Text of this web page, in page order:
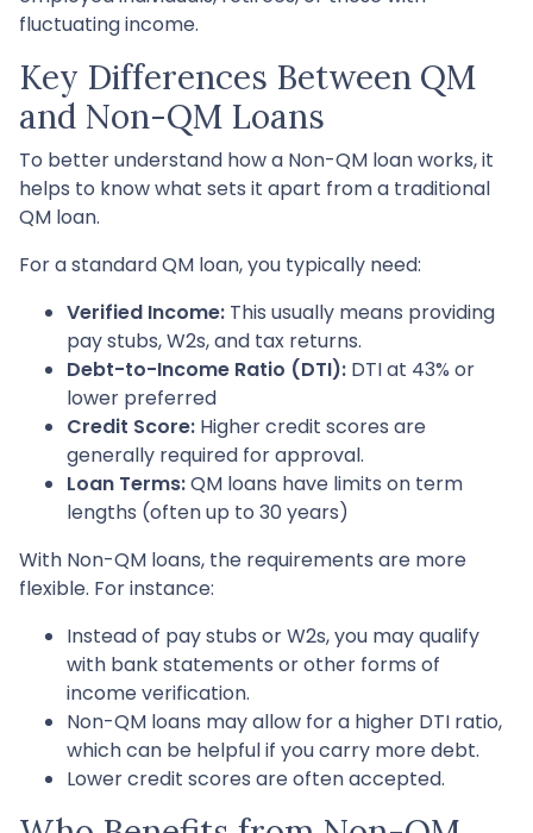
fluctuating income.
Key Differences Between QM
and Non-QM Loans
To better understand how a Non-QM loan works, it
helps to know what sets it apart from a traditional
QM loan.
For a standard QM loan, you typically need:
Verified Income: This usually means providing
pay stubs, W2s, and tax returns.
Debt-to-Income Ratio (DTI): DTI at 43% or
lower preferred
Credit Score: Higher credit scores are
generally required for approval.
Loan Terms:QM loans have limits on term
lengths (often up to 30 years)
With Non-QM loans, the requirements are more
flexible. For instance:
Instead of pay stubs or W2s, you may qualify
with bank statements or other forms of
income verification.
Non-QM loans may allow for a higher DTI ratio,
which can be helpful if you carry more debt.
Lower credit scores are often accepted.